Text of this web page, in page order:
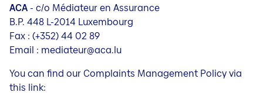
ACA- c/o Médiateur en Assurance
B.P. 448 L-2014 Luxembourg
Fax : (+352) 44 02 89
Email : mediateur@aca.lu
You can find our Complaints Management Policy via
this link: